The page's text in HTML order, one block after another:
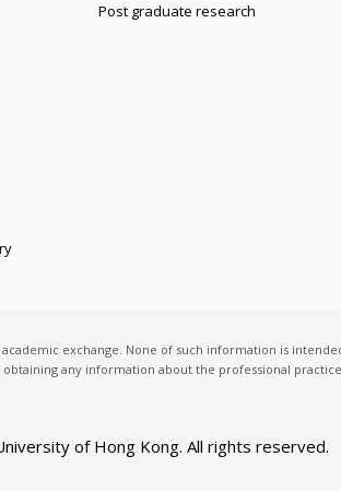
Post graduate research
exchange. None of such information is
any information about the professional
of Hong Kong. All rights reserved.